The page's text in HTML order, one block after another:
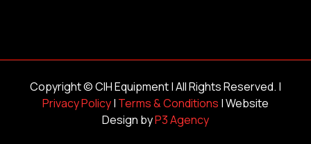
Copyright ©CIH Equipment| All Rights Reserved. |
Privacy Policy| Terms & Conditions | Website
Design byP3 Agency